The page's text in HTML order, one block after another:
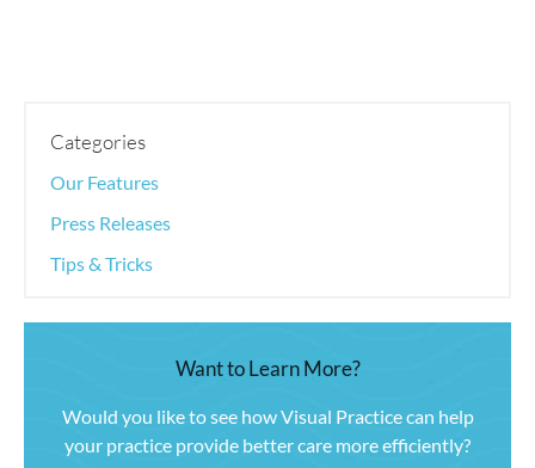
Categories
Our Features
Press Releases
Tips & Tricks
Want to Learn More?
Would you like to see how Visual Practice can help
your practice provide better care more efficiently?